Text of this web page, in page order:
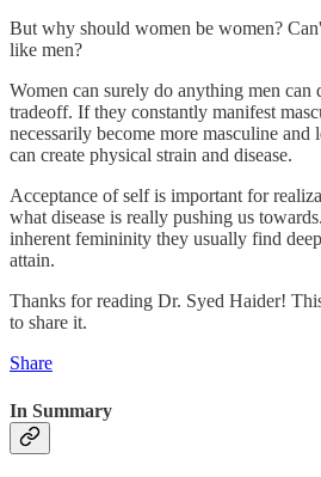
But why should women be women?
like men?
Women can surely do anything men can
tradeoff. If they constantly manifest
necessarily become more masculine and
can create physical strain and disease.
Acceptance of self is important for
what disease is really pushing us
inherent femininity they usually find
attain.
Thanks for reading Dr. Syed Haider!
to share it.
Share
In Summary